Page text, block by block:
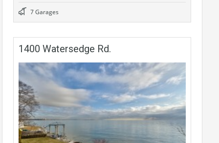
7 Garages
1400 Watersedge Rd.